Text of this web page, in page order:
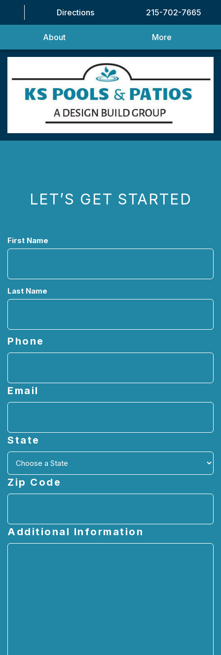
Directions 215-702-7665
About More
LET’S GET STARTED
Name
First Name
Last Name
Phone
Email
State
Zip Code
Additional Information